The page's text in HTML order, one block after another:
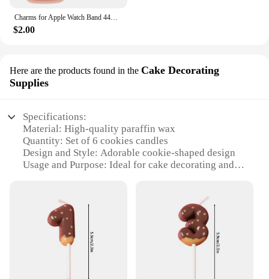
Charms for Apple Watch Band 44mm 45mm 42mm 41mm 49mm 40mm Series 9 8 7 6 5 4 SE Ultra Decorative Ring Galaxy Watch 7 6 5 4 Strap
$2.00
Here are the products found in the Cake Decorating
Supplies
Specifications:
Material: High-quality paraffin wax
Quantity: Set of 6 cookies candles
Design and Style: Adorable cookie-shaped design
Usage and Purpose: Ideal for cake decorating and
Parts and Accessories: None
Features:
**Delightful Aesthetics and Versatility**